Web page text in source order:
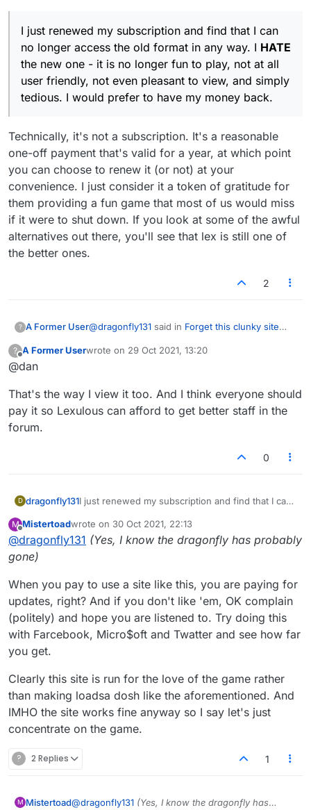
I just renewed my subscription and find that I can
no longer access the old format in any way. I HATE
the new one - it is no longer fun to play, not at all
user friendly, not even pleasant to view, and simply
tedious. I would prefer to have my money back.
Technically, it's not a subscription. It's a reasonable
one-off payment that's valid for a year, at which point
you can choose to renew it (or not) at your
convenience. I just consider it a token of gratitude for
them providing a fun game that most of us would miss
if it were to shut down. If you look at some of the awful
alternatives out there, you'll see that lex is still one of
the better ones.
2
? A Former User@dragonfly131 said in Forget this clunky site
HATEthe new one - it is no
longer fun to play, not at all user friendly,
not even pleasant to view, and simply
Technically, it's not a subscription. It's a
reasonable one-off payment that's valid for a
year, at which point you can choose to renew it
game that most of us would miss if it were to
?
Offline
A Former Userwrote on 29 Oct 2021, 13:20
last edited by
@dan
That's the way I view it too. And I think everyone should
pay it so Lexulous can afford to get better staff in the
forum.
0
D dragonfly131I just renewed my subscription and find that I can
HATEthe new one - it is no longer fun to play,
not at all user friendly, not even pleasant to view,
M
Offline
Mistertoadwrote on 30 Oct 2021, 22:13
last edited by
@dragonfly131 (Yes, I know the dragonfly has probably
gone)
When you pay to use a site like this, you are paying for
updates, right? And if you don't like 'em, OK complain
(politely) and hope you are listened to. Try doing this
with Farcebook, Micro$oft and Twatter and see how far
you get.
Clearly this site is run for the love of the game rather
than making loadsa dosh like the aforementioned. And
IMHO the site works fine anyway so I say let's just
concentrate on the game.
? 2 Replies 1
M Mistertoad@dragonfly131 (Yes, I know the dragonfly has